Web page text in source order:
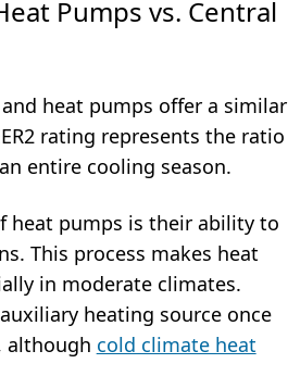
Pumps vs. Central
heat pumps offer a similar
rating represents the ratio
entire cooling season.
heat pumps is their ability to
This process makes heat
in moderate climates.
heating source once
although cold climate heat